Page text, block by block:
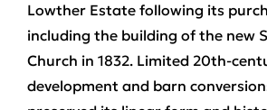
Lowther Estate following its
including the building of the new
Church in 1832. Limited
development and barn